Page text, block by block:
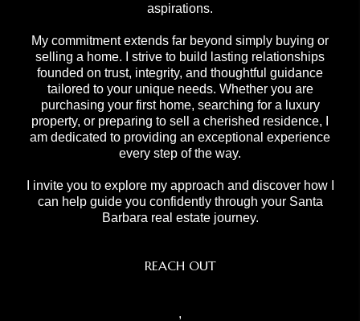
aspirations.
My commitment extends far beyond simply buying or
selling a home. I strive to build lasting relationships
founded on trust, integrity, and thoughtful guidance
tailored to your unique needs. Whether you are
purchasing your first home, searching for a luxury
property, or preparing to sell a cherished residence, I
am dedicated to providing an exceptional experience
every step of the way.
I invite you to explore my approach and discover how I
can help guide you confidently through your Santa
Barbara real estate journey.
REACH OUT
,